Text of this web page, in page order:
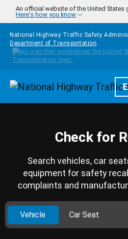
Skip to main content
An official website of the United States
Here's how you know
National Highway Traffic Safety
Department of Transportation
Check for
Search vehicles, car
equipment for safety
complaints and
Vehicle Car Seat